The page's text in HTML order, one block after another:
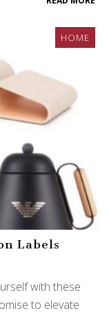
HOME
Labels
with these
to elevate